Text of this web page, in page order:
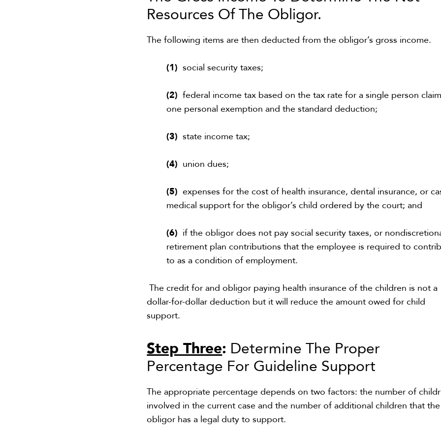
Resources Of The Obligor.
The following items are then deducted from the obligor’s gross income.
(1) social security taxes;
(2) federal income tax based on the tax rate for a single person
one personal exemption and the standard deduction;
(3) state income tax;
(4) union dues;
(5) expenses for the cost of health insurance, dental insurance, or
medical support for the obligor’s child ordered by the court; and
(6) if the obligor does not pay social security taxes, or
retirement plan contributions that the employee is required to
to as a condition of employment.
The credit for and obligor paying health insurance of the children is not a
dollar-for-dollar deduction but it will reduce the amount owed for child
support.
Step Three: Determine The Proper
Percentage For Guideline Support
The appropriate percentage depends on two factors: the number of
involved in the current case and the number of additional children that the
obligor has a legal duty to support.